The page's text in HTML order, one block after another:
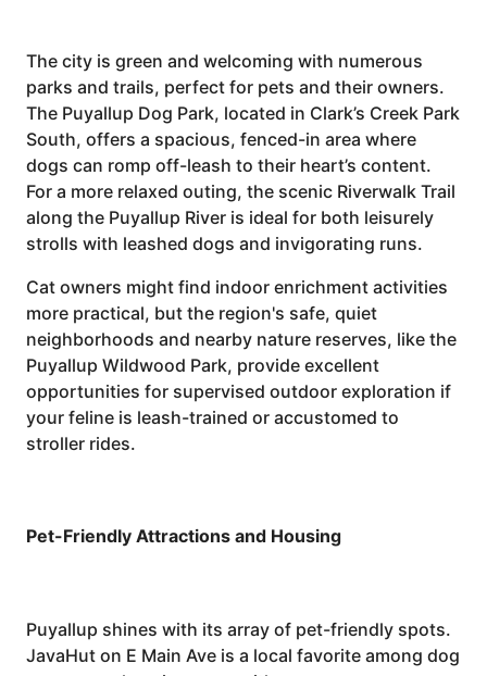
The city is green and welcoming with numerous
parks and trails, perfect for pets and their owners.
The Puyallup Dog Park, located in Clark’s Creek Park
South, offers a spacious, fenced-in area where
dogs can romp off-leash to their heart’s content.
For a more relaxed outing, the scenic Riverwalk Trail
along the Puyallup River is ideal for both leisurely
strolls with leashed dogs and invigorating runs.
Cat owners might find indoor enrichment activities
more practical, but the region's safe, quiet
neighborhoods and nearby nature reserves, like the
Puyallup Wildwood Park, provide excellent
opportunities for supervised outdoor exploration if
your feline is leash-trained or accustomed to
stroller rides.
Pet-Friendly Attractions and Housing
Puyallup shines with its array of pet-friendly spots.
JavaHut on E Main Ave is a local favorite among dog